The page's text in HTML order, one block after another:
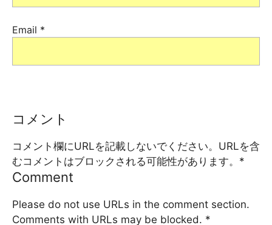
Email *
コメント
コメント欄にURLを記載しないでください。URLを含
むコメントはブロックされる可能性があります。 *
Comment
Please do not use URLs in the comment section.
Comments with URLs may be blocked. *